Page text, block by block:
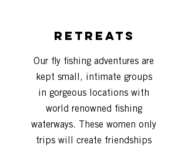
Retreats
Our fly fishing adventures are
kept small, intimate groups
in gorgeous locations with
world renowned fishing
waterways. These women only
trips will create friendships